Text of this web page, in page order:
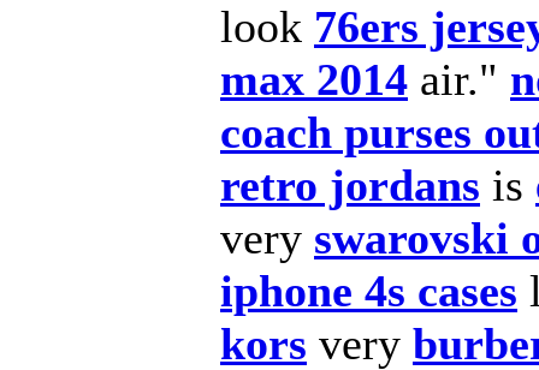
look 76ers
max 2014 air."
coach purses
retro jordans is
very swarovski
iphone 4s cases
kors very